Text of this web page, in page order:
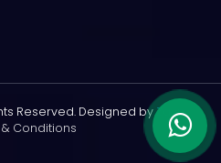
Reserved. Designed byZayn
Conditions